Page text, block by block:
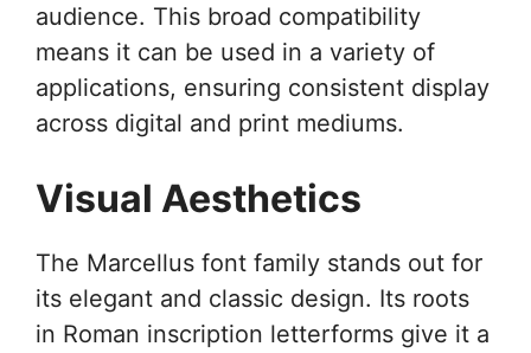
audience. This broad compatibility
means it can be used in a variety of
applications, ensuring consistent display
across digital and print mediums.
Visual Aesthetics
The Marcellus font family stands out for
its elegant and classic design. Its roots
in Roman inscription letterforms give it a